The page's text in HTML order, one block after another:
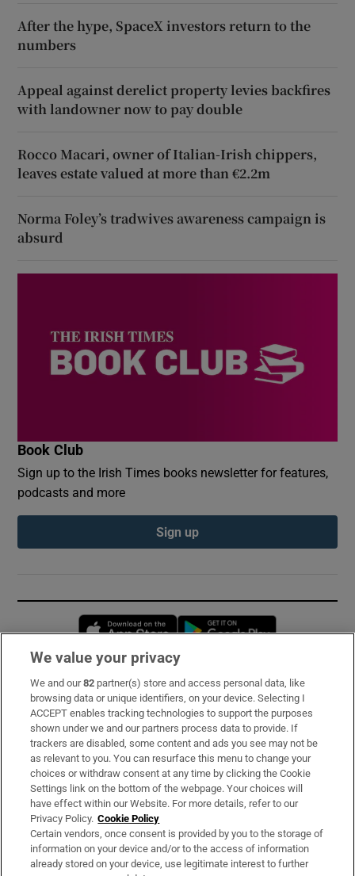
After the hype, SpaceX investors return to the
numbers
Appeal against derelict property levies backfires
with landowner now to pay double
Rocco Macari, owner of Italian-Irish chippers,
leaves estate valued at more than €2.2m
Norma Foley’s tradwives awareness campaign is
absurd
Book Club
Sign up to the Irish Times books newsletter for features,
podcasts and more
Sign up
Opens in new window
Subscribe
Support
About Us
Irish Times Products & Services
OUR PARTNERS:
We value your privacy
We and our82 partner(s) store and access personal data, like
browsing data or unique identifiers, on your device. Selecting I
ACCEPT enables tracking technologies to support the purposes
shown under we and our partners process data to provide. If
trackers are disabled, some content and ads you see may not be
as relevant to you. You can resurface this menu to change your
choices or withdraw consent at any time by clicking the Cookie
Settings link on the bottom of the webpage. Your choices will
have effect within our Website. For more details, refer to our
Privacy Policy. Cookie Policy
Certain vendors, once consent is provided by you to the storage of
information on your device and/or to the access of information
already stored on your device, use legitimate interest to further